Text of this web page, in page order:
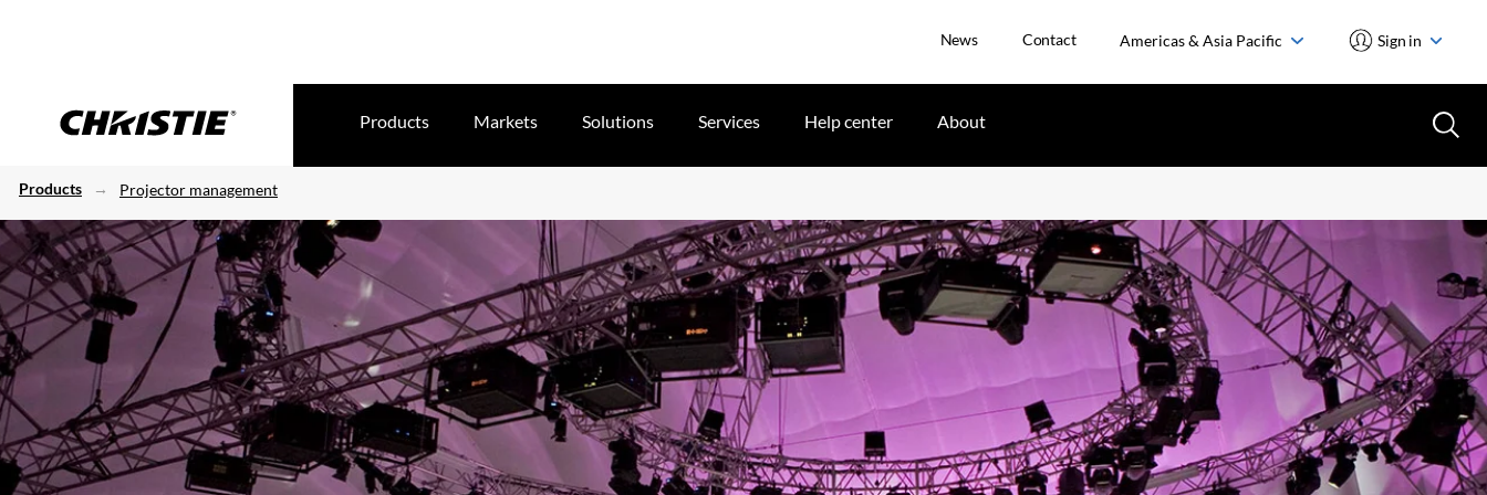
News Contact Americas & Asia Pacific Sign in
Products Markets Solutions Services Help center About
Products Projector management